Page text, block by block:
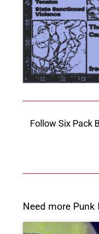
Follow Six Pack
Need more Punk